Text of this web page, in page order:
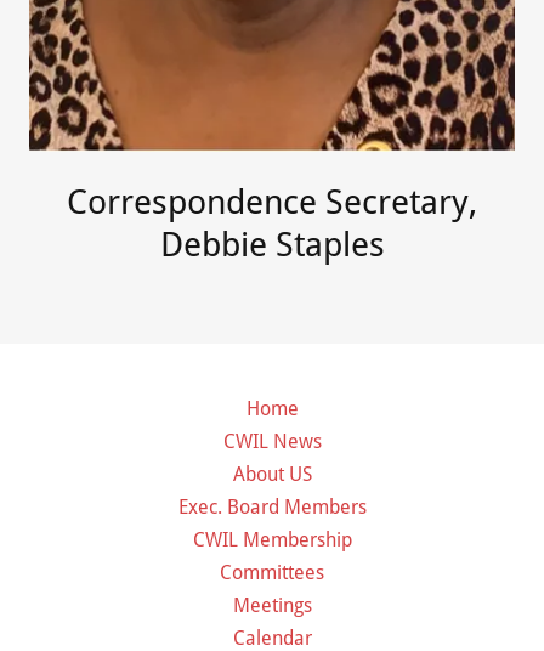
Correspondence Secretary,
Debbie Staples
Home
CWIL News
About US
Exec. Board Members
CWIL Membership
Committees
Meetings
Calendar